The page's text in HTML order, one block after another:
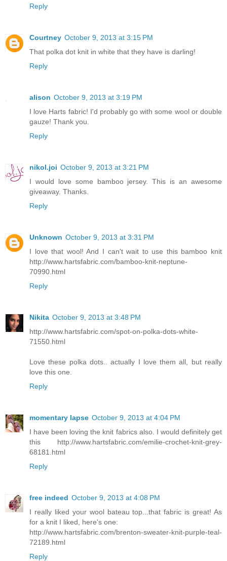
Reply
Courtney October 9, 2013 at 3:15 PM
That polka dot knit in white that they have is darling!
Reply
alison October 9, 2013 at 3:19 PM
I love Harts fabric! I'd probably go with some wool or double
gauze! Thank you.
Reply
nikol.joi October 9, 2013 at 3:21 PM
I would love some bamboo jersey. This is an awesome
giveaway. Thanks.
Reply
Unknown October 9, 2013 at 3:31 PM
I love that wool! And I can't wait to use this bamboo knit
http://www.hartsfabric.com/bamboo-knit-neptune-
70990.html
Reply
Nikita October 9, 2013 at 3:48 PM
http://www.hartsfabric.com/spot-on-polka-dots-white-
71550.html
Love these polka dots.. actually I love them all, but really
love this one.
Reply
momentary lapse October 9, 2013 at 4:04 PM
I have been loving the knit fabrics also. I would definitely get
this http://www.hartsfabric.com/emilie-crochet-knit-grey-
68181.html
Reply
free indeed October 9, 2013 at 4:08 PM
I really liked your wool bateau top...that fabric is great! As
for a knit I liked, here's one:
http://www.hartsfabric.com/brenton-sweater-knit-purple-teal-
72189.html
Reply